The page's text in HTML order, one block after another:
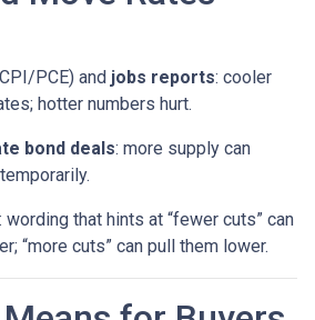
PCE) and jobs reports: cooler
hotter numbers hurt.
bond deals: more supply can
: wording that hints at “fewer cuts” can
“more cuts” can pull them lower.